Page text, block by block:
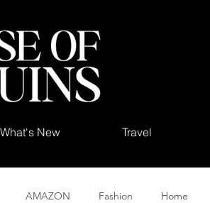
What's New Travel
AMAZON Fashion Home